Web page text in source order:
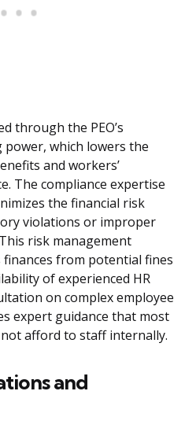
through the PEO’s
which lowers the
and workers’
The compliance expertise
the financial risk
violations or improper
risk management
finances from potential fines
of experienced HR
on complex employee
expert guidance that most
afford to staff internally.
and